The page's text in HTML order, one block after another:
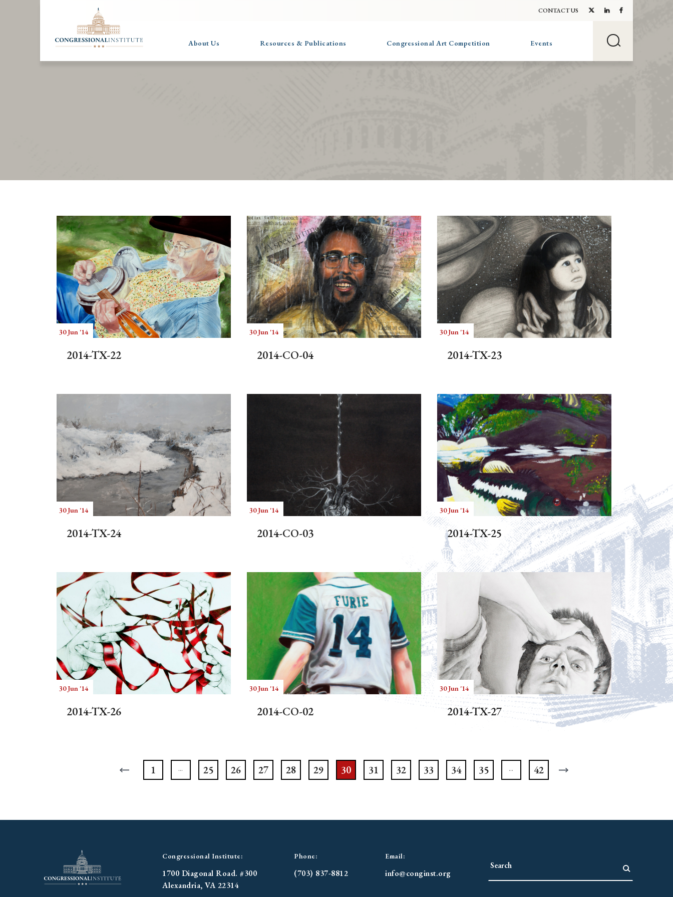
CONTACT US
About Us Resources & Publications Congressional Art Competition Events
30 Jun '14
2014-TX-22
30 Jun '14
2014-CO-04
30 Jun '14
2014-TX-23
30 Jun '14
2014-TX-24
30 Jun '14
2014-CO-03
30 Jun '14
2014-TX-25
30 Jun '14
2014-TX-26
30 Jun '14
2014-CO-02
30 Jun '14
2014-TX-27
1 25 26 27 28 29 30 31 32 33 34 35 42
Congressional Institute:
1700 Diagonal Road. #300
Alexandria, VA 22314
Phone:
(703) 837-8812
Email:
info@conginst.org